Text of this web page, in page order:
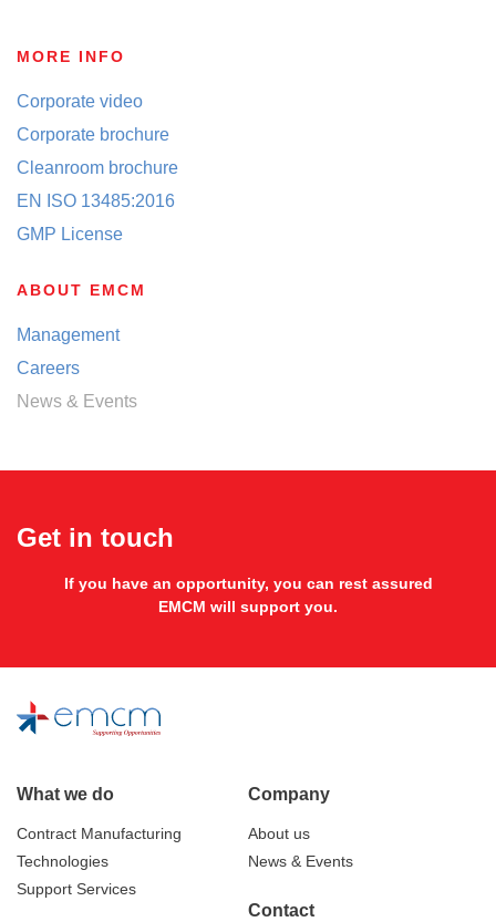
MORE INFO
Corporate video
Corporate brochure
Cleanroom brochure
EN ISO 13485:2016
GMP License
ABOUT EMCM
Management
Careers
News & Events
Get in touch
If you have an opportunity, you can rest assured
EMCM will support you.
What we do
Contract Manufacturing
Technologies
Support Services
Company
About us
News & Events
Contact